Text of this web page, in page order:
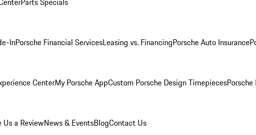
InPorsche Financial ServicesLeasing vs. FinancingPorsche Auto Insurance
CenterMy Porsche AppCustom Porsche Design Timepieces
Us a ReviewNews & EventsBlogContact Us